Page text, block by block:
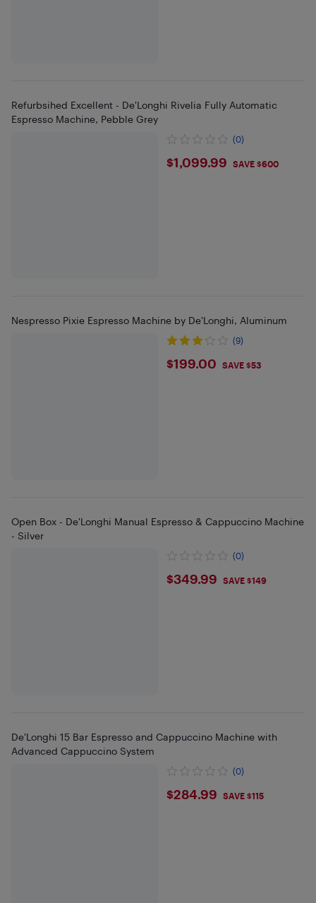
Refurbsihed Excellent - De'Longhi Rivelia Fully Automatic
Espresso Machine, Pebble Grey
(0)
$1099.99
$1,099.99 SAVE $600
Nespresso Pixie Espresso Machine by De’Longhi, Aluminum
(9)
$199
$199.00 SAVE $53
Open Box - De'Longhi Manual Espresso & Cappuccino Machine
- Silver
(0)
$349.99
$349.99 SAVE $149
De'Longhi 15 Bar Espresso and Cappuccino Machine with
Advanced Cappuccino System
(0)
$284.99
$284.99 SAVE $115